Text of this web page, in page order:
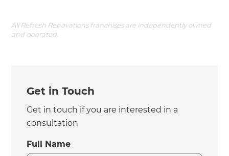
All Refresh Renovations franchises are independently owned
and operated.
Get in Touch
Get in touch if you are interested in a
consultation
Full Name